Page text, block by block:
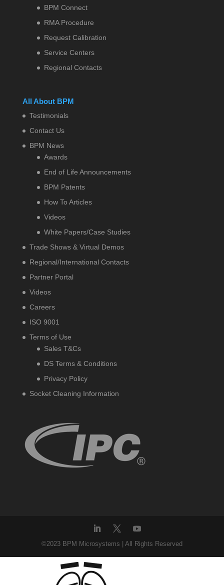
BPM Connect
RMA Procedure
Request Calibration
Service Centers
Regional Contacts
All About BPM
Testimonials
Contact Us
BPM News
Awards
End of Life Announcements
BPM Patents
How To Articles
Videos
White Papers/Case Studies
Trade Shows & Virtual Demos
Regional/International Contacts
Partner Portal
Videos
Careers
ISO 9001
Terms of Use
Sales T&Cs
DS Terms & Conditions
Privacy Policy
Socket Cleaning Information
©2023 BPM Microsystems | All Rights Reserved